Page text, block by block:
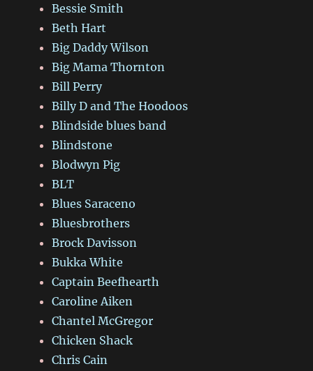
Bessie Smith
Beth Hart
Big Daddy Wilson
Big Mama Thornton
Bill Perry
Billy D and The Hoodoos
Blindside blues band
Blindstone
Blodwyn Pig
BLT
Blues Saraceno
Bluesbrothers
Brock Davisson
Bukka White
Captain Beefhearth
Caroline Aiken
Chantel McGregor
Chicken Shack
Chris Cain